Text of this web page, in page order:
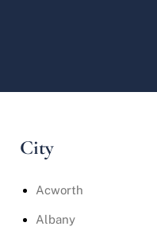
City
Acworth
Albany